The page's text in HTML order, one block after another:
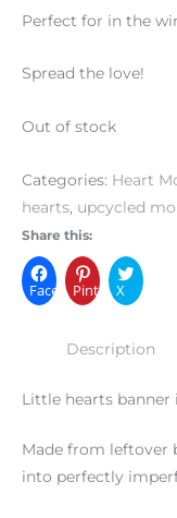
Perfect for in the
Spread the love!
Out of stock
Categories: Heart
hearts, upcycled
Share this:
FacebookPinterest
X
Description
Little hearts banner
Made from leftover
into perfectly